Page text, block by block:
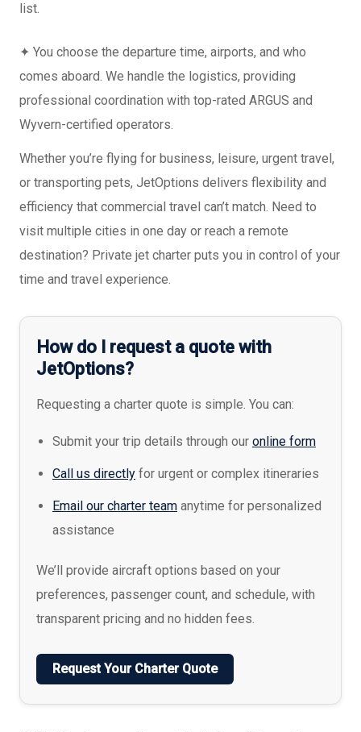
list.
✦ You choose the departure time, airports, and who
comes aboard. We handle the logistics, providing
professional coordination with top-rated ARGUS and
Wyvern-certified operators.
Whether you’re flying for business, leisure, urgent travel,
or transporting pets, JetOptions delivers flexibility and
efficiency that commercial travel can’t match. Need to
visit multiple cities in one day or reach a remote
destination? Private jet charter puts you in control of your
time and travel experience.
How do I request a quote with
JetOptions?
Requesting a charter quote is simple. You can:
Submit your trip details through our online form
Call us directly for urgent or complex itineraries
Email our charter team anytime for personalized
assistance
We’ll provide aircraft options based on your
preferences, passenger count, and schedule, with
transparent pricing and no hidden fees.
Request Your Charter Quote